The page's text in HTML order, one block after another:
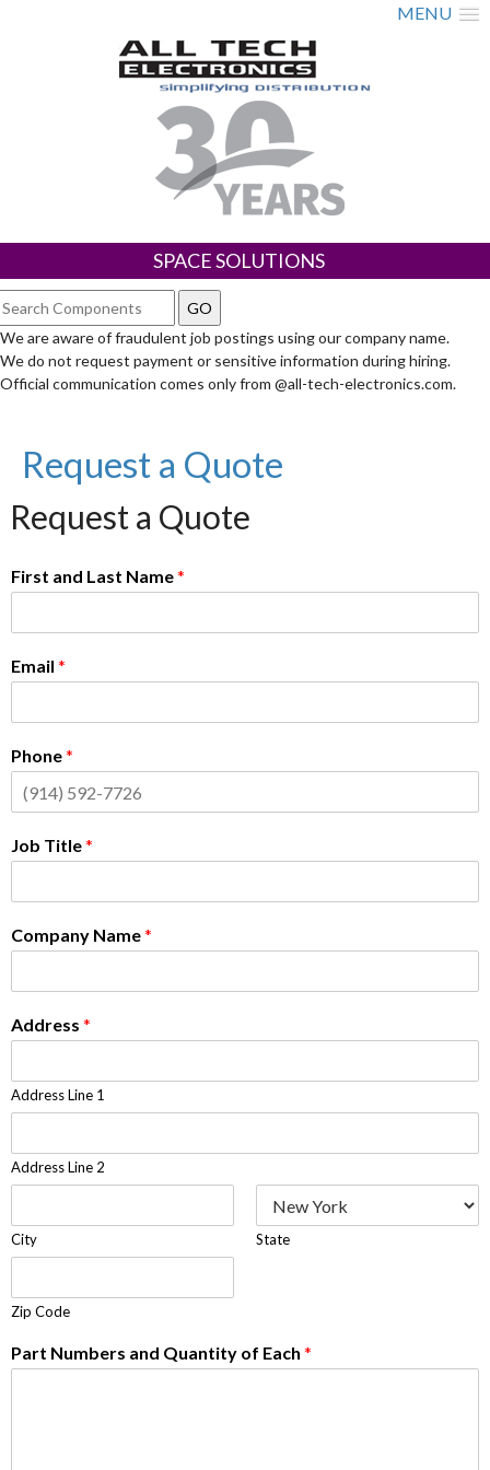
MENU
SPACE SOLUTIONS
We are aware of fraudulent job postings using our company name.
We do not request payment or sensitive information during hiring.
Official communication comes only from @all-tech-electronics.com.
Request a Quote
Request a Quote
First and Last Name*
Email *
Phone*
Job Title*
Company Name*
Address *
Address Line 1
Address Line 2
City State
Zip Code
Part Numbers and Quantity of Each *